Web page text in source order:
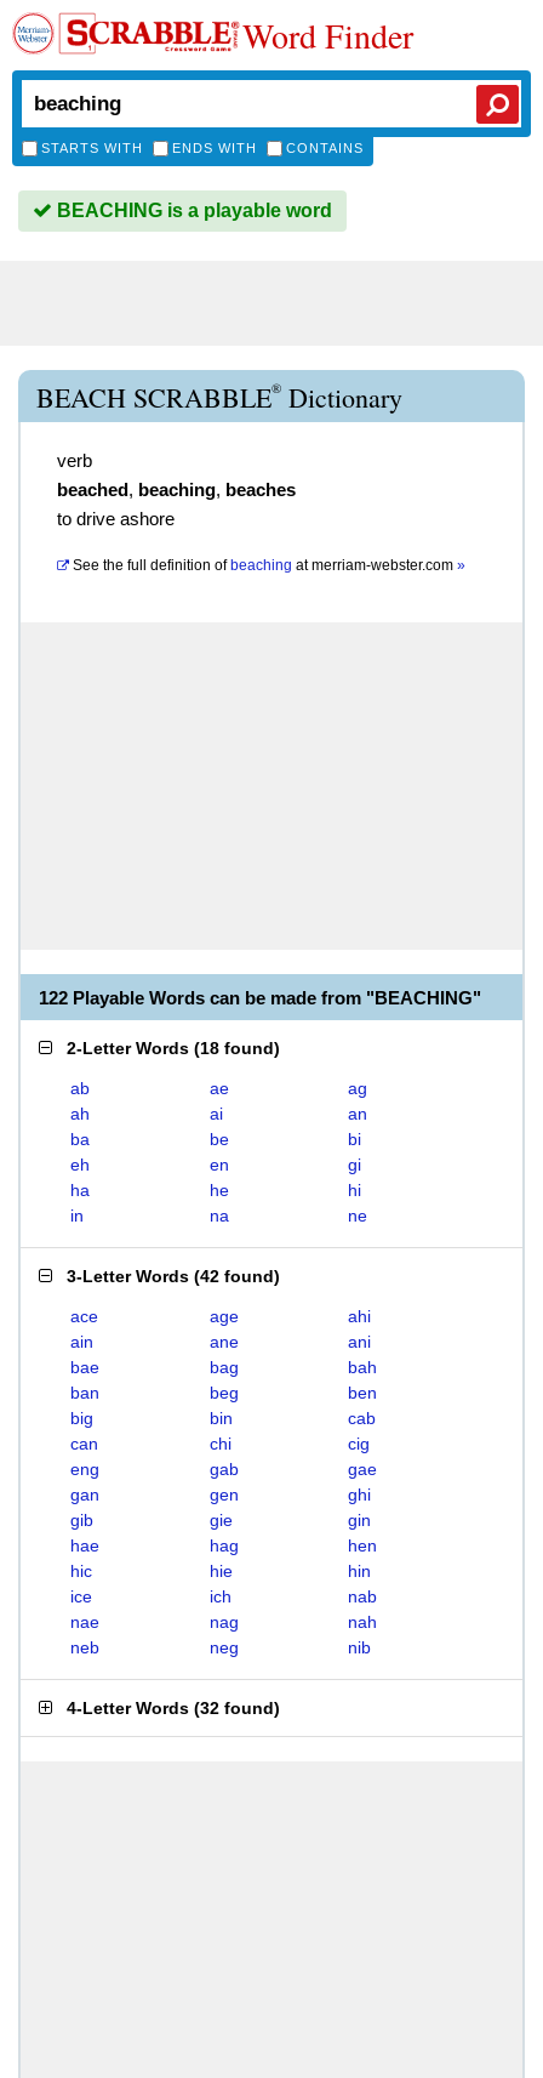
Word Finder
STARTS WITH ENDS WITH CONTAINS
BEACHING is a playable word
BEACH SCRABBLE® Dictionary
verb
beached, beaching, beaches
to drive ashore
See the full definition of beaching atmerriam-webster.com »
122 Playable Words can be made from "BEACHING"
2-Letter Words (18 found)
ab ae
ag
ah
ai
an
ba
be
bi
eh
en
gi
ha
he
hi
in
na ne
3-Letter Words (42 found)
ace age
ahi
ain
ane
ani
bae
bag
bah
ban
beg
ben
big
bin
cab
can
chi
cig
eng
gab
gae
gan
gen
ghi
gib
gie
gin
hae
hag
hen
hic
hie
hin
ice
ich
nab
nae
nag
nah
neb
neg nib
4-Letter Words (32 found)